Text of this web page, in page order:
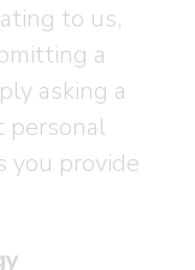
to us,
a
asking a
personal
you provide